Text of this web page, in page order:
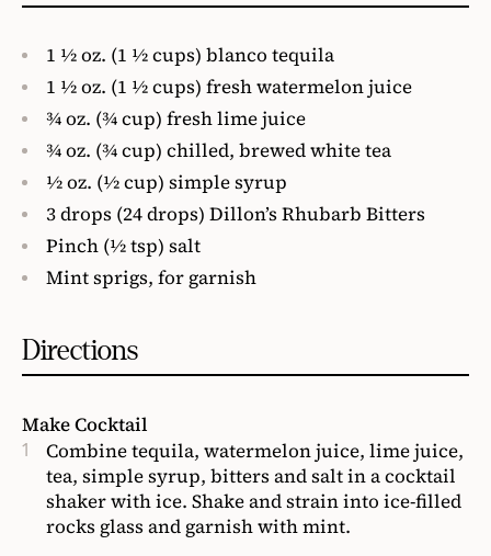
1 1⁄2 oz. (1 1⁄2 cups) blanco tequila
1 1⁄2 oz. (1 1⁄2 cups) fresh watermelon juice
3⁄4 oz. (3⁄4 cup) fresh lime juice
3⁄4 oz. (3⁄4 cup) chilled, brewed white tea
1⁄2 oz. (1⁄2 cup) simple syrup
3 drops (24 drops) Dillon’s Rhubarb Bitters
Pinch (1⁄2 tsp) salt
Mint sprigs, for garnish
Directions
Make Cocktail
Combine tequila, watermelon juice, lime juice,
tea, simple syrup, bitters and salt in a cocktail
shaker with ice. Shake and strain into ice-filled
rocks glass and garnish with mint.